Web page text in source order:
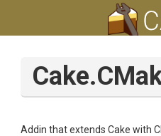
Addin that extends Cake with